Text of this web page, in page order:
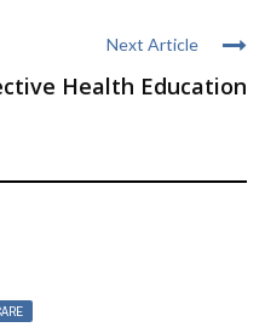
Next Article
Health Education